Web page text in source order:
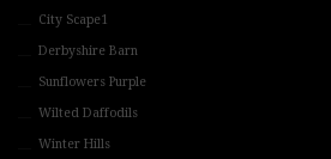
City Scape1
Derbyshire Barn
Sunflowers Purple
Wilted Daffodils
Winter Hills